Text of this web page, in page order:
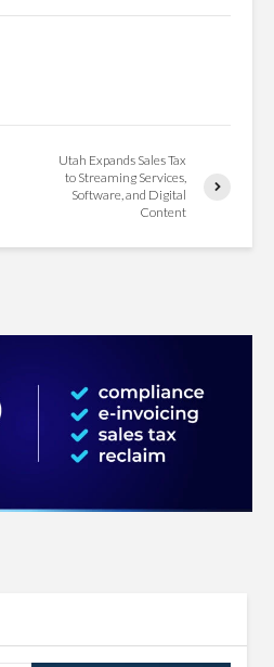
Utah Expands Sales Tax
to Streaming Services,
Software, and Digital
Content